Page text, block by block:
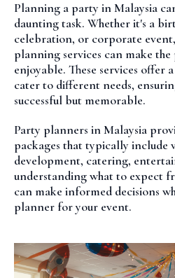
Planning a party in Malaysia
daunting task. Whether it's a
celebration, or corporate
planning services can make the
enjoyable. These services offer
cater to different needs,
successful but memorable.
Party planners in Malaysia
packages that typically include
development, catering,
understanding what to expect
can make informed decisions
planner for your event.